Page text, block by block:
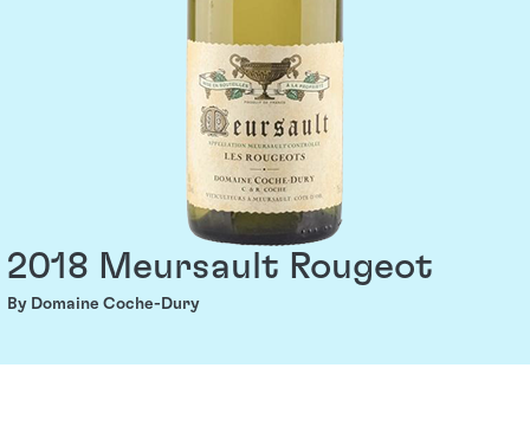
2018 Meursault Rougeot
By Domaine Coche-Dury